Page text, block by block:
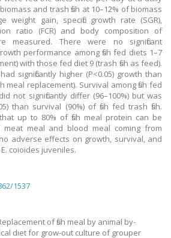
and trash fish at 10–12% of biomass
weight gain, specific growth rate (SGR),
ratio (FCR) and body composition of
measured. There were no significant
performance among fish fed diets 1–7
with those fed diet 9 (trash fish as feed).
significantly higher (P<0.05) growth than
meal replacement). Survival among fish fed
not significantly differ (96–100%) but was
than survival (90%) of fish fed trash fish.
up to 80% of fish meal protein can be
meat meal and blood meal coming from
adverse effects on growth, survival, and
coioides juveniles.
1537
of fish meal by animal by-
diet for grow-out culture of grouper